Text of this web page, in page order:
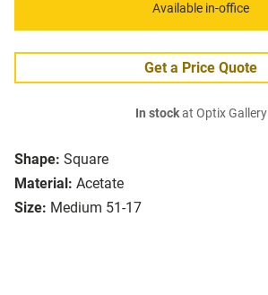
Shape: Square
Material: Acetate
Size: Medium 51-17
Available in-office
Get a Price Quote
In stockat Optix Gallery